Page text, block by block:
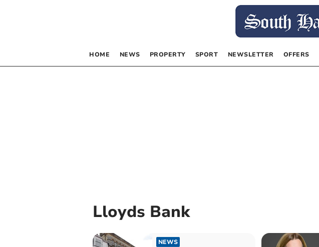
HOME NEWS PROPERTY SPORT NEWSLETTER OFFERS
Lloyds Bank
NEWS